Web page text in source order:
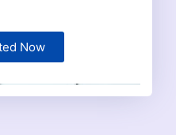
Now